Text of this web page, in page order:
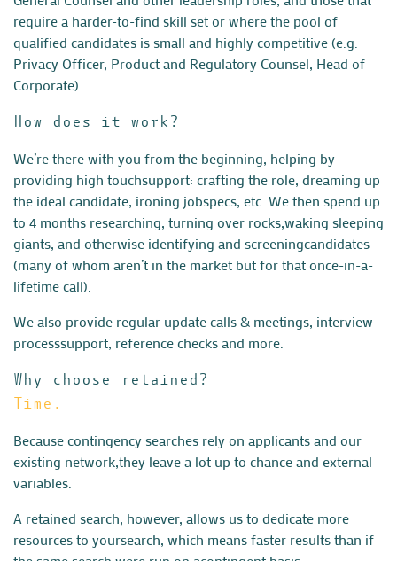
requirea harder-to-find skill set or where the pool of
qualified candidates is small and highly competitive (e.g.
Privacy Officer, Product and Regulatory Counsel, Head of
Corporate).
How does it work?
We’re there with you from the beginning, helping by
providing high touchsupport: crafting the role, dreaming up
the ideal candidate, ironing jobspecs, etc. We then spend up
to 4 months researching, turning over rocks,waking sleeping
giants, and otherwise identifying and screeningcandidates
(many of whom aren’t in the market but for that once-in-a-
lifetime call).
We also provide regular update calls & meetings, interview
processsupport, reference checks and more.
Why choose retained?
Time.
Because contingency searches rely on applicants and our
existing network,they leave a lot up to chance and external
variables.
A retained search, however, allows us to dedicate more
resources to yoursearch, which means faster results than if